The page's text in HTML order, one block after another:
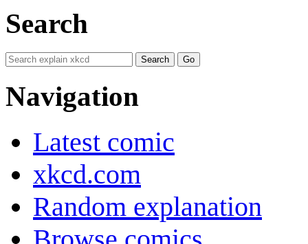
Search
Navigation
Latest comic
xkcd.com
Random explanation